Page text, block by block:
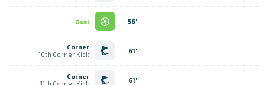
Goal 56'
Corner
10th Corner Kick
61'
Corner
61'